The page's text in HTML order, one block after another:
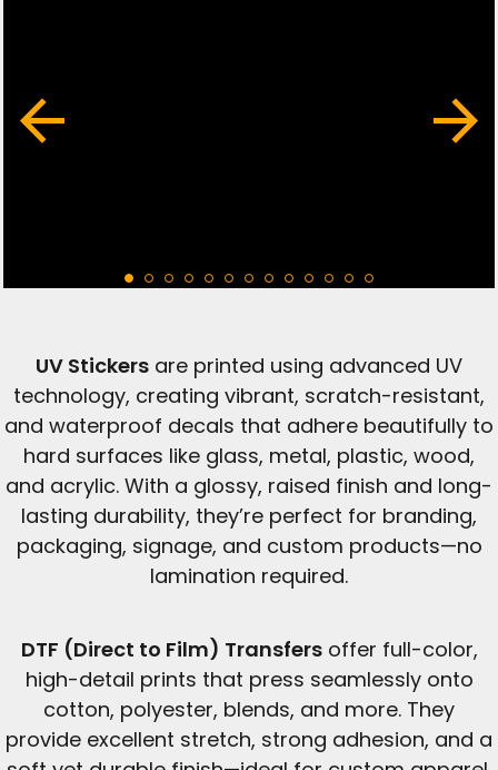
UV Stickers are printed using advanced UV
technology, creating vibrant, scratch-resistant,
and waterproof decals that adhere beautifully to
hard surfaces like glass, metal, plastic, wood,
and acrylic. With a glossy, raised finish and long-
lasting durability, they’re perfect for branding,
packaging, signage, and custom products—no
lamination required.
DTF (Direct to Film) Transfersoffer full-color,
high-detail prints that press seamlessly onto
cotton, polyester, blends, and more. They
provide excellent stretch, strong adhesion, and a